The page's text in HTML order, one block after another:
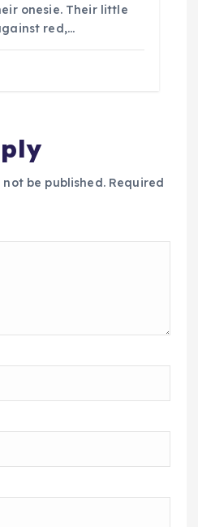
onesie. Their little
red,…
be published. Required